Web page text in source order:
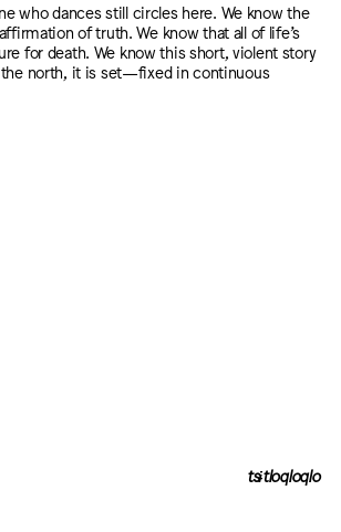
who dances still circles here. We know the
of truth. We know that all of life’s
for death. We know this short, violent story
the north, it is set—fixed in continuous
tsɨtloqloqlo